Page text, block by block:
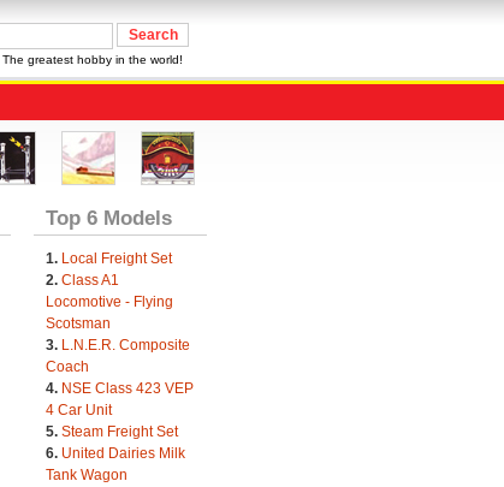
The greatest hobby in the world!
Top 6 Models
1. Local Freight Set
2. Class A1
Locomotive - Flying
Scotsman
3. L.N.E.R. Composite
Coach
4. NSE Class 423 VEP
4 Car Unit
5. Steam Freight Set
6. United Dairies Milk
Tank Wagon